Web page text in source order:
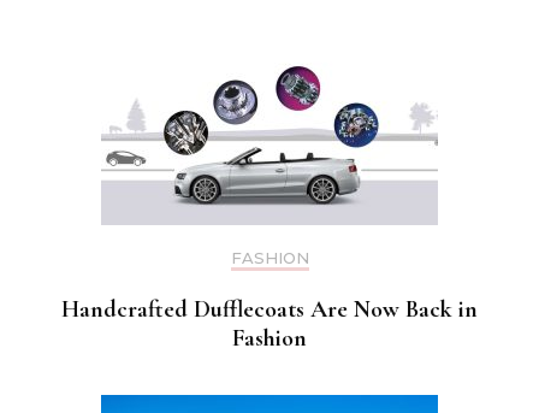
FASHION
Handcrafted Dufflecoats Are Now Back in
Fashion